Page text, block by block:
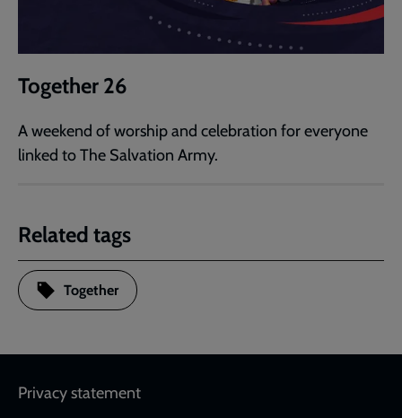
Together 26
A weekend of worship and celebration for everyone
linked to The Salvation Army.
Related tags
Together
Footer
Privacy statement